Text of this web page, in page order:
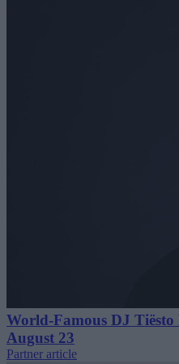
World-Famous DJ
August 23
Partner article